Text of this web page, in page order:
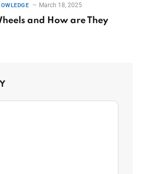
March 18, 2025
and How are They